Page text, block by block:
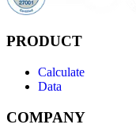
PRODUCT
Calculate
Data
COMPANY